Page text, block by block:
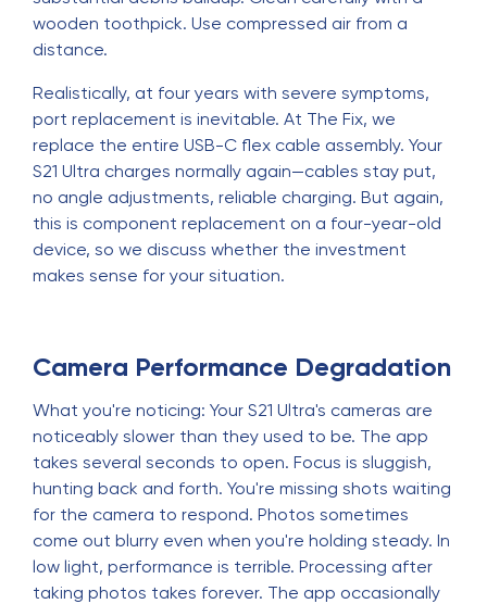
wooden toothpick. Use compressed air from a
distance.
Realistically, at four years with severe symptoms,
port replacement is inevitable. At The Fix, we
replace the entire USB-C flex cable assembly. Your
S21 Ultra charges normally again—cables stay put,
no angle adjustments, reliable charging. But again,
this is component replacement on a four-year-old
device, so we discuss whether the investment
makes sense for your situation.
Camera Performance Degradation
What you're noticing: Your S21 Ultra's cameras are
noticeably slower than they used to be. The app
takes several seconds to open. Focus is sluggish,
hunting back and forth. You're missing shots waiting
for the camera to respond. Photos sometimes
come out blurry even when you're holding steady. In
low light, performance is terrible. Processing after
taking photos takes forever. The app occasionally